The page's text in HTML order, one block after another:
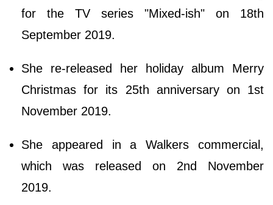
for the TV series "Mixed-ish" on 18th
September 2019.
She re-released her holiday album Merry
Christmas for its 25th anniversary on 1st
November 2019.
She appeared in a Walkers commercial,
which was released on 2nd November
2019.